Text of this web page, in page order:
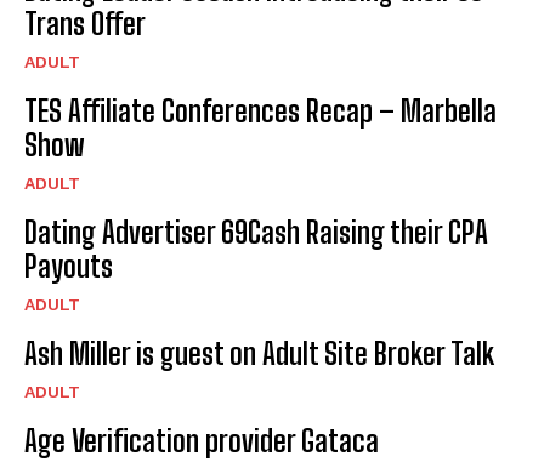
Trans Offer
ADULT
TES Affiliate Conferences Recap – Marbella
Show
ADULT
Dating Advertiser 69Cash Raising their CPA
Payouts
ADULT
Ash Miller is guest on Adult Site Broker Talk
ADULT
Age Verification provider Gataca